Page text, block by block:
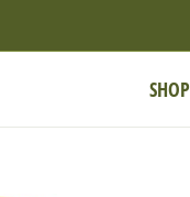
SHOP